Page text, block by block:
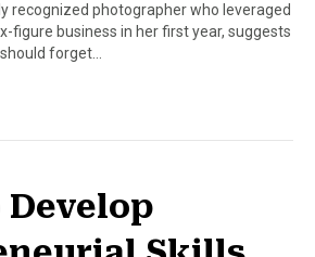
recognized photographer who leveraged
figure business in her first year, suggests
forget…
Develop